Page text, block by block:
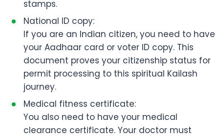
stamps.
National ID copy:
If you are an Indian citizen, you need to have
your Aadhaar card or voter ID copy. This
document proves your citizenship status for
permit processing to this spiritual Kailash
journey.
Medical fitness certificate:
You also need to have your medical
clearance certificate. Your doctor must